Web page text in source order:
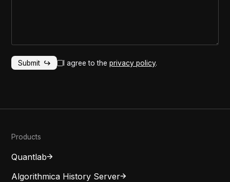
I agree to theprivacy policy.
Products
Quantlab
Algorithmica History Server